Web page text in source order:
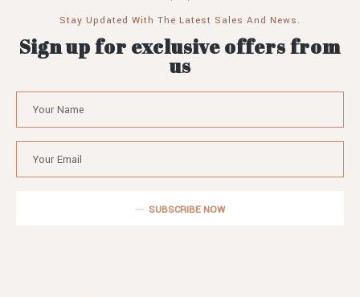
Stay Updated With The Latest Sales And News.
Sign up for exclusive offers from
us
SUBSCRIBE NOW